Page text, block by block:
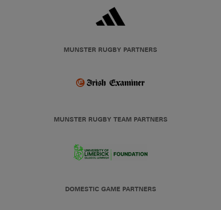
MUNSTER RUGBY PARTNERS
MUNSTER RUGBY TEAM PARTNERS
DOMESTIC GAME PARTNERS